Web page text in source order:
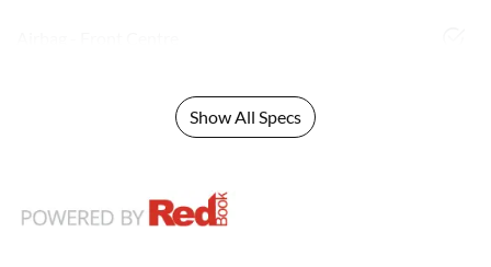
Show All Specs